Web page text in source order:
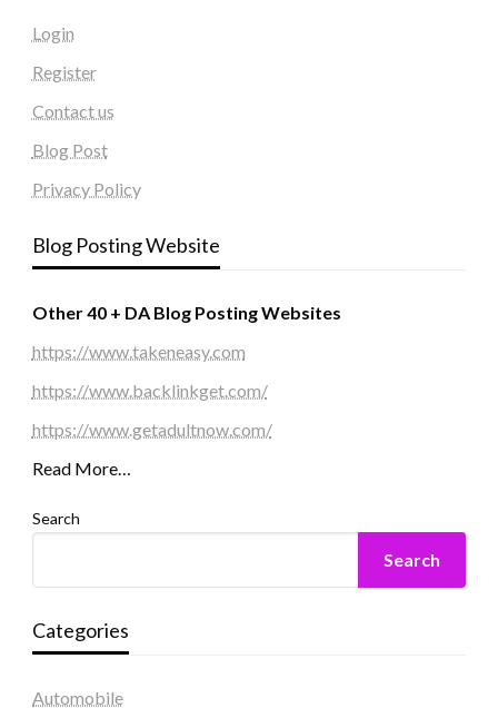
Login
Register
Contact us
Blog Post
Privacy Policy
Blog Posting Website
Other 40 + DA Blog Posting Websites
https://www.takeneasy.com
https://www.backlinkget.com/
https://www.getadultnow.com/
Read More…
Search
Search
Categories
Automobile